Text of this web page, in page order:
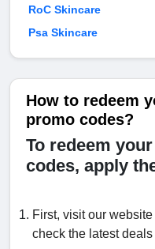
RoC Skincare
Psa Skincare
How to redeem
promo codes?
To redeem
codes, apply
First, visit our
check the latest deals